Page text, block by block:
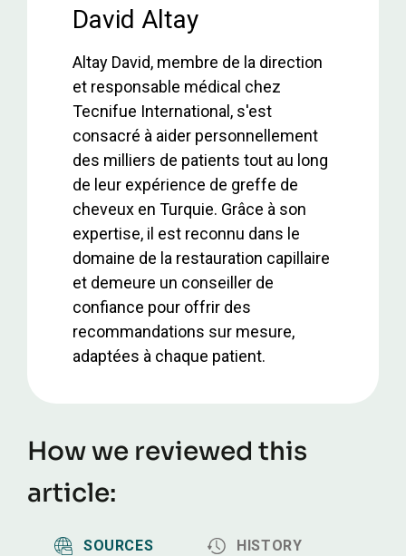
o
k
A
p
p
n
David Altay
Altay David, membre de la direction
et responsable médical chez
Tecnifue International, s'est
consacré à aider personnellement
des milliers de patients tout au long
de leur expérience de greffe de
cheveux en Turquie. Grâce à son
expertise, il est reconnu dans le
domaine de la restauration capillaire
et demeure un conseiller de
confiance pour offrir des
recommandations sur mesure,
adaptées à chaque patient.
How we reviewed this
article:
SOURCES HISTORY